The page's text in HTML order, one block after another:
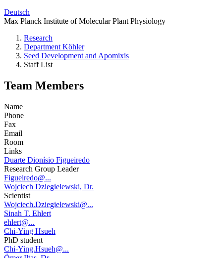
Deutsch
Max Planck Institute of Molecular Plant Physiology
Research
Department Köhler
Seed Development and Apomixis
Staff List
Team Members
Name
Phone
Fax
Email
Room
Links
Duarte Dionísio Figueiredo
Research Group Leader
Figueiredo@...
Wojciech Dziegielewski, Dr.
Scientist
Wojciech.Dziegielewski@...
Sinah T. Ehlert
ehlert@...
Chi-Ying Hsueh
PhD student
Chi-Ying.Hsueh@...